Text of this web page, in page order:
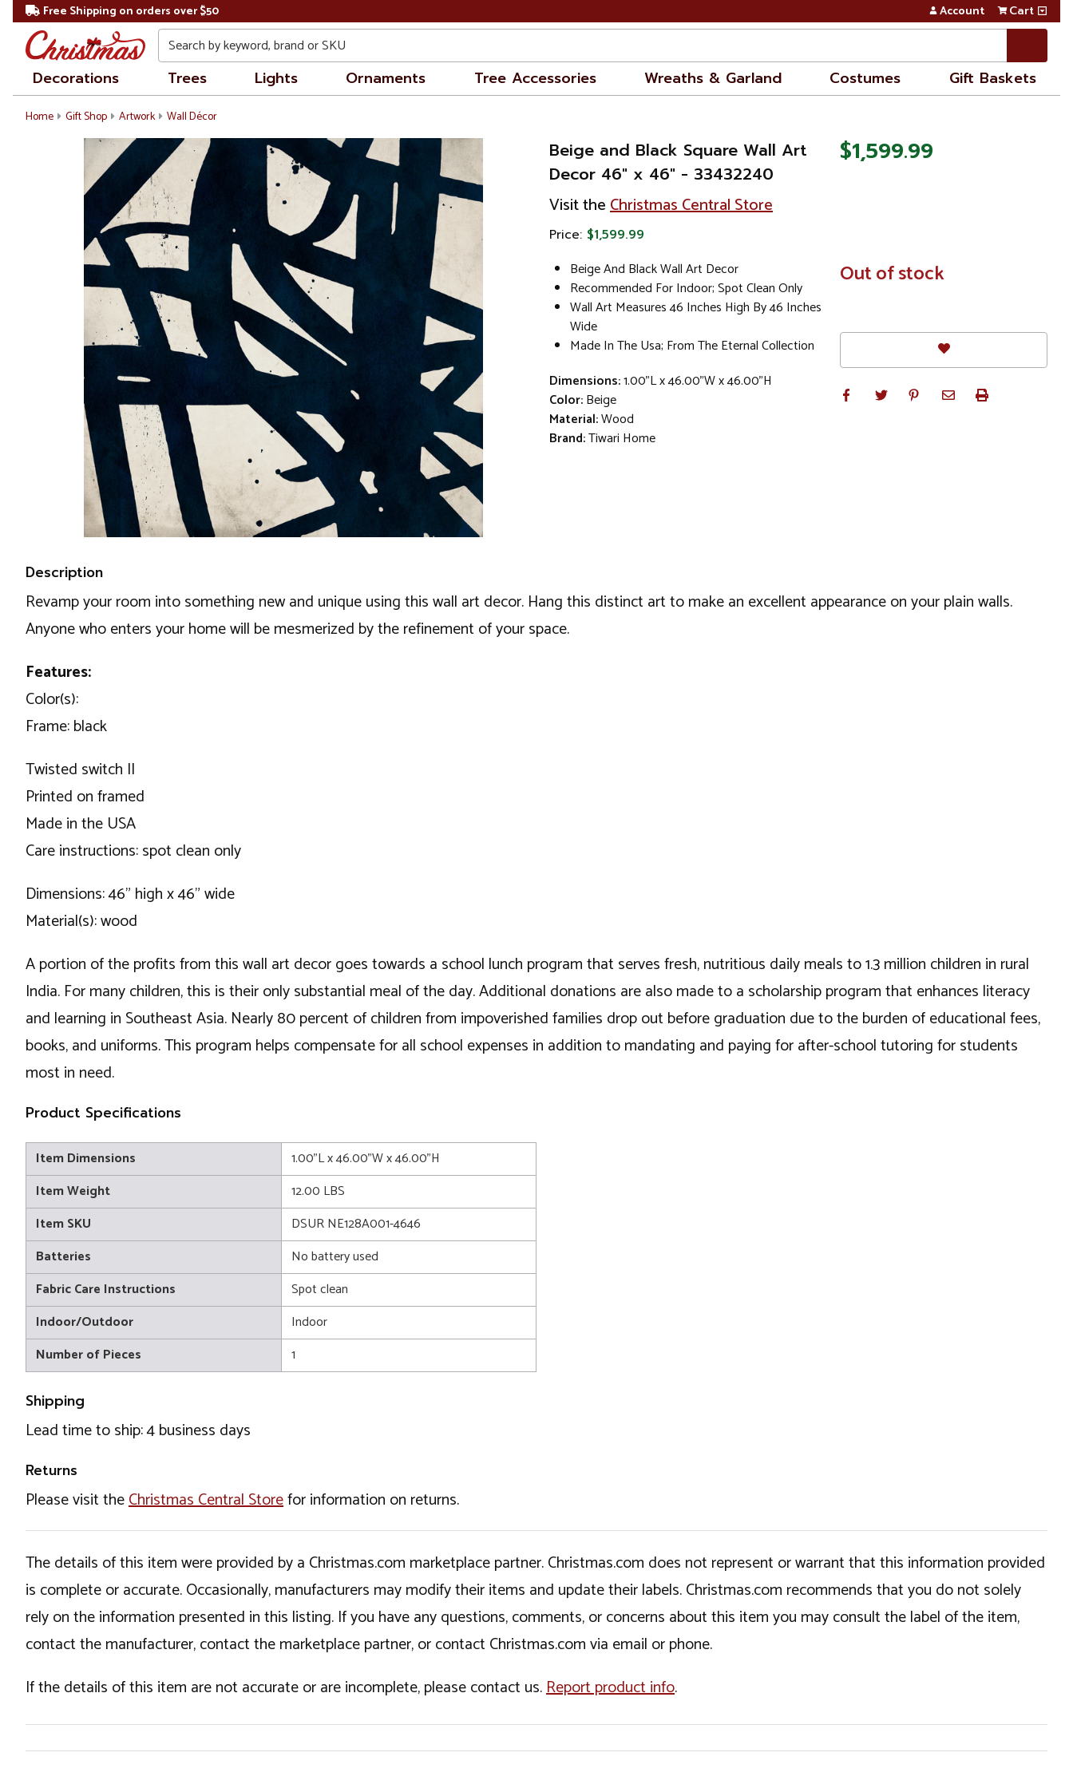
Free Shipping on orders over $50 Account Cart
Search
Decorations Trees Lights Ornaments Tree Accessories Wreaths & Garland Costumes Gift Baskets
Home Gift Shop Artwork Wall Décor
Beige and Black Square Wall Art
Decor 46" x 46" - 33432240
Visit theChristmas Central Store
Price: $1,599.99
Beige And Black Wall Art Decor
Recommended For Indoor; Spot Clean Only
Wall Art Measures 46 Inches High By 46 Inches
Wide
Made In The Usa; From The Eternal Collection
Dimensions:1.00"L x 46.00"W x 46.00"H
Color:Beige
Material:Wood
Brand:Tiwari Home
$1,599.99
In
Stock
Out of stock
Description
Revamp your room into something new and unique using this wall art decor. Hang this distinct art to make an excellent appearance on your plain walls.
Anyone who enters your home will be mesmerized by the refinement of your space.
Features:
Color(s):
Frame: black
Twisted switch II
Printed on framed
Made in the USA
Care instructions: spot clean only
Dimensions: 46" high x 46" wide
Material(s): wood
A portion of the profits from this wall art decor goes towards a school lunch program that serves fresh, nutritious daily meals to 1.3 million children in rural
India. For many children, this is their only substantial meal of the day. Additional donations are also made to a scholarship program that enhances literacy
and learning in Southeast Asia. Nearly 80 percent of children from impoverished families drop out before graduation due to the burden of educational fees,
books, and uniforms. This program helps compensate for all school expenses in addition to mandating and paying for after-school tutoring for students
most in need.
Product Specifications
Item Dimensions
1.00"L x 46.00"W x 46.00"H
Item Weight
12.00 LBS
Item SKU
DSUR NE128A001-4646
Batteries
No battery used
Fabric Care Instructions
Spot clean
Indoor/Outdoor
Indoor
Number of Pieces
1
Shipping
Lead time to ship: 4 business days
Returns
Please visit theChristmas Central Storefor information on returns.
The details of this item were provided by a Christmas.com marketplace partner. Christmas.com does not represent or warrant that this information provided
is complete or accurate. Occasionally, manufacturers may modify their items and update their labels. Christmas.com recommends that you do not solely
rely on the information presented in this listing. If you have any questions, comments, or concerns about this item you may consult the label of the item,
contact the manufacturer, contact the marketplace partner, or contact Christmas.com via email or phone.
If the details of this item are not accurate or are incomplete, please contact us.Report product info.